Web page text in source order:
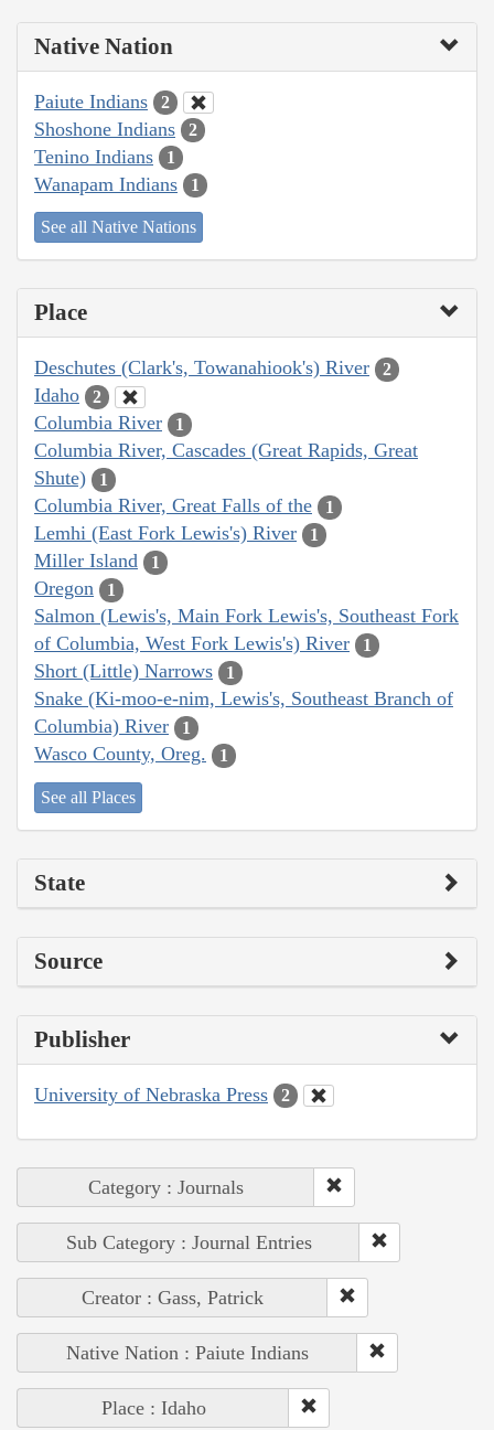
Native Nation
Paiute Indians 2
Shoshone Indians 2
Tenino Indians 1
Wanapam Indians 1
See all Native Nations
Place
Deschutes (Clark's, Towanahiook's) River 2
Idaho 2
Columbia River 1
Columbia River, Cascades (Great Rapids, Great
Shute)
1
Columbia River, Great Falls of the 1
Lemhi (East Fork Lewis's) River 1
Miller Island 1
Oregon 1
Salmon (Lewis's, Main Fork Lewis's, Southeast Fork
of Columbia, West Fork Lewis's) River
1
Short (Little) Narrows 1
Snake (Ki-moo-e-nim, Lewis's, Southeast Branch of
Columbia) River
1
Wasco County, Oreg. 1
See all Places
State
Source
Publisher
University of Nebraska Press 2
Category : Journals
Sub Category : Journal Entries
Creator : Gass, Patrick
Native Nation : Paiute Indians
Place : Idaho